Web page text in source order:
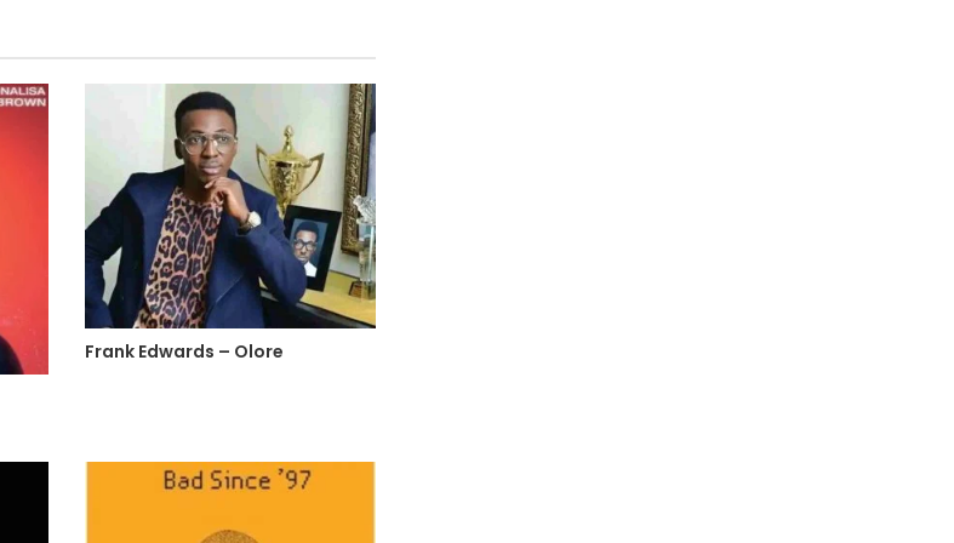
Frank Edwards – Olore